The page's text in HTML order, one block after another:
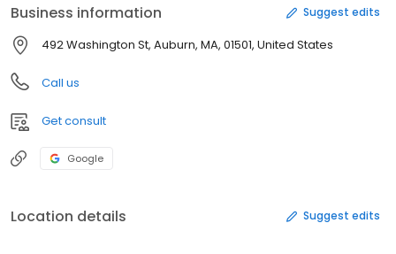
Business information Suggest edits
492 Washington St, Auburn, MA, 01501, United States
Call us
Get consult
Google
Location details Suggest edits